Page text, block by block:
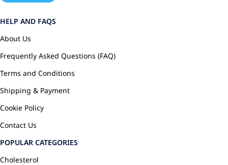
HELP AND FAQS
About Us
Frequently Asked Questions (FAQ)
Terms and Conditions
Shipping & Payment
Cookie Policy
Contact Us
POPULAR CATEGORIES
Cholesterol